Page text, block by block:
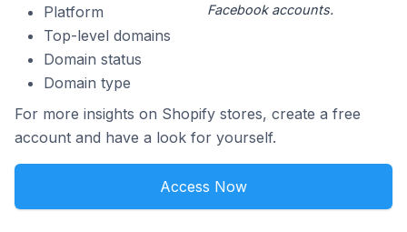
Platform
Top-level domains
Domain status
Domain type
Facebook accounts.
For more insights on Shopify stores, create a free
account and have a look for yourself.
Access Now